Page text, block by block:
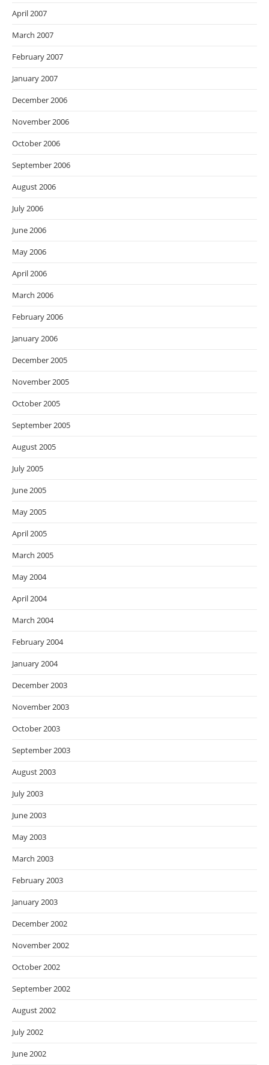
April 2007
March 2007
February 2007
January 2007
December 2006
November 2006
October 2006
September 2006
August 2006
July 2006
June 2006
May 2006
April 2006
March 2006
February 2006
January 2006
December 2005
November 2005
October 2005
September 2005
August 2005
July 2005
June 2005
May 2005
April 2005
March 2005
May 2004
April 2004
March 2004
February 2004
January 2004
December 2003
November 2003
October 2003
September 2003
August 2003
July 2003
June 2003
May 2003
March 2003
February 2003
January 2003
December 2002
November 2002
October 2002
September 2002
August 2002
July 2002
June 2002